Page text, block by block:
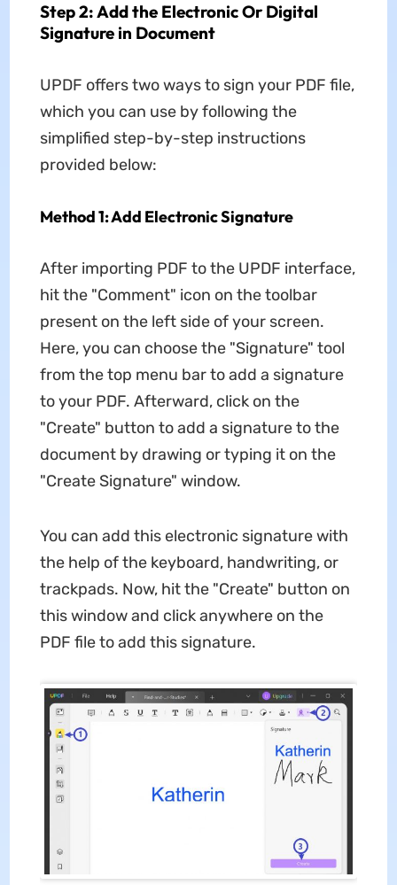
Step 2: Add the Electronic Or Digital
Signature in Document
UPDF offers two ways to sign your PDF file,
which you can use by following the
simplified step-by-step instructions
provided below:
Method 1: Add Electronic Signature
After importing PDF to the UPDF interface,
hit the "Comment" icon on the toolbar
present on the left side of your screen.
Here, you can choose the "Signature" tool
from the top menu bar to add a signature
to your PDF. Afterward, click on the
"Create" button to add a signature to the
document by drawing or typing it on the
"Create Signature" window.
You can add this electronic signature with
the help of the keyboard, handwriting, or
trackpads. Now, hit the "Create" button on
this window and click anywhere on the
PDF file to add this signature.